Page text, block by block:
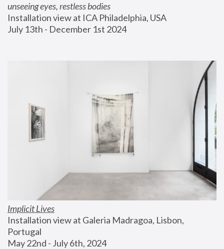
unseeing eyes, restless bodies
Installation view at ICA Philadelphia, USA
July 13th - December 1st 2024
Implicit Lives
Installation view at Galeria Madragoa, Lisbon,
Portugal
May 22nd - July 6th, 2024